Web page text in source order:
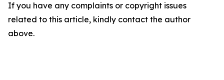
If you have any complaints or copyright issues
related to this article, kindly contact the author
above.